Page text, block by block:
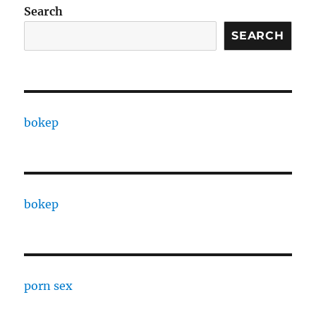
Search
SEARCH
bokep
bokep
porn sex